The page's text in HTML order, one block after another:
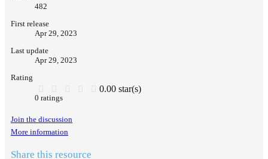
482
First release
Apr 29, 2023
Last update
Apr 29, 2023
Rating
0.00 star(s)
0 ratings
Join the discussion
More information
Share this resource